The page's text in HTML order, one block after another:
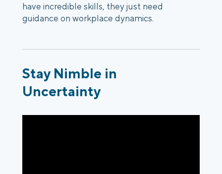
have incredible skills, they just need
guidance on workplace dynamics.
Stay Nimble in
Uncertainty